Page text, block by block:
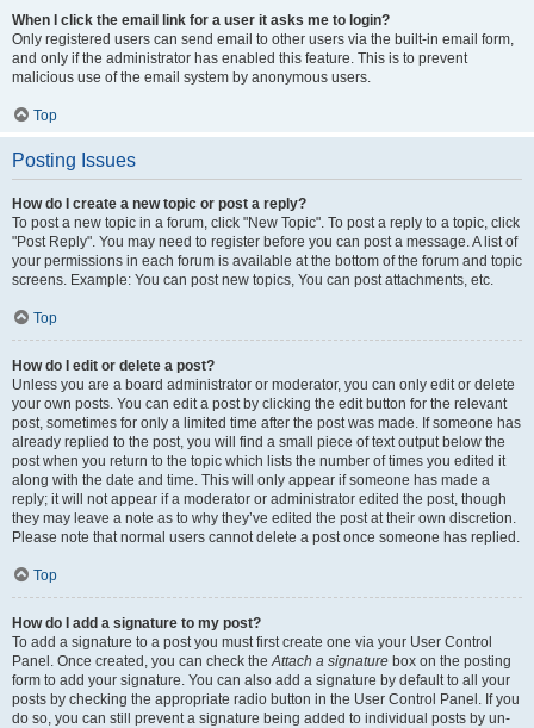
When I click the email link for a user it asks me to login?
Only registered users can send email to other users via the built-in email form,
and only if the administrator has enabled this feature. This is to prevent
malicious use of the email system by anonymous users.
Top
Posting Issues
How do I create a new topic or post a reply?
To post a new topic in a forum, click "New Topic". To post a reply to a topic, click
"Post Reply". You may need to register before you can post a message. A list of
your permissions in each forum is available at the bottom of the forum and topic
screens. Example: You can post new topics, You can post attachments, etc.
Top
How do I edit or delete a post?
Unless you are a board administrator or moderator, you can only edit or delete
your own posts. You can edit a post by clicking the edit button for the relevant
post, sometimes for only a limited time after the post was made. If someone has
already replied to the post, you will find a small piece of text output below the
post when you return to the topic which lists the number of times you edited it
along with the date and time. This will only appear if someone has made a
reply; it will not appear if a moderator or administrator edited the post, though
they may leave a note as to why they’ve edited the post at their own discretion.
Please note that normal users cannot delete a post once someone has replied.
Top
How do I add a signature to my post?
To add a signature to a post you must first create one via your User Control
Panel. Once created, you can check theAttach a signature box on the posting
form to add your signature. You can also add a signature by default to all your
posts by checking the appropriate radio button in the User Control Panel. If you
do so, you can still prevent a signature being added to individual posts by un-